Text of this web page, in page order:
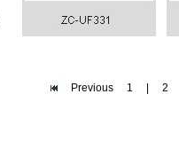
Previous 1 2